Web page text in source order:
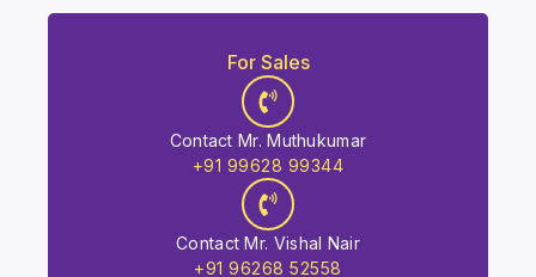
For Sales
Contact Mr. Muthukumar
+91 99628 99344
Contact Mr. Vishal Nair
+91 96268 52558